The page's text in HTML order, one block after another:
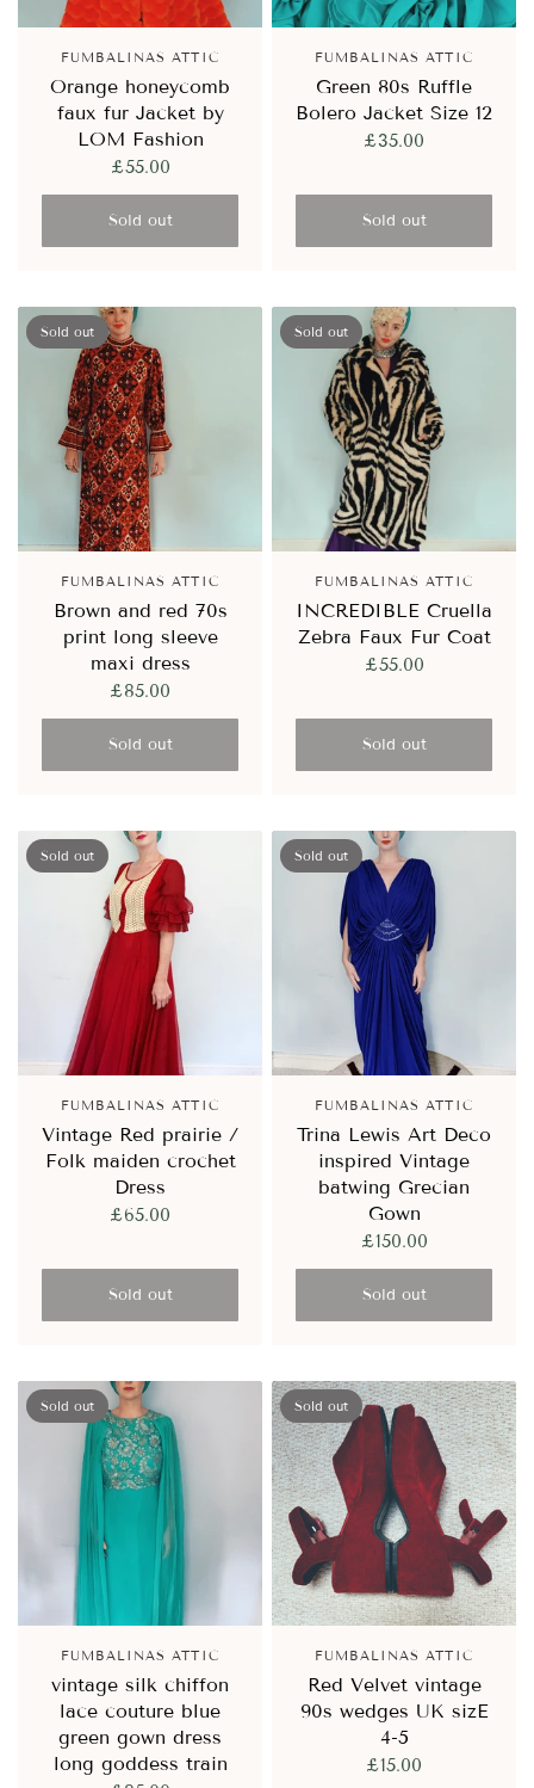
FUMBALINAS ATTIC
Orange honeycomb
faux fur Jacket by
LOM Fashion
£55.00
Sold out
FUMBALINAS ATTIC
Green 80s Ruffle
Bolero Jacket Size 12
£35.00
Sold out
Sold out
FUMBALINAS ATTIC
Brown and red 70s
print long sleeve
maxi dress
£85.00
Sold out
Sold out
FUMBALINAS ATTIC
INCREDIBLE Cruella
Zebra Faux Fur Coat
£55.00
Sold out
Sold out
FUMBALINAS ATTIC
Vintage Red prairie /
Folk maiden crochet
Dress
£65.00
Sold out
Sold out
FUMBALINAS ATTIC
Trina Lewis Art Deco
inspired Vintage
batwing Grecian
Gown
£150.00
Sold out
Sold out
FUMBALINAS ATTIC
vintage silk chiffon
lace couture blue
green gown dress
long goddess train
Sold out
FUMBALINAS ATTIC
Red Velvet vintage
90s wedges UK sizE
4-5
£15.00